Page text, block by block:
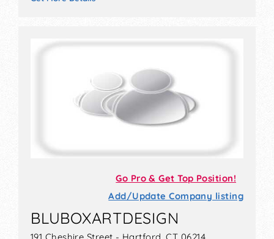
Go Pro & Get Top Position!
Add/Update Company listing
BLUBOXARTDESIGN